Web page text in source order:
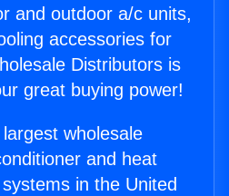
and outdoor a/c units,
accessories for
Distributors is
great buying power!
wholesale
and heat
in the United